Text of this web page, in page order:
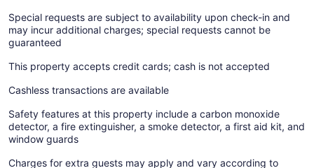
Special requests are subject to availability upon check-in and
may incur additional charges; special requests cannot be
guaranteed
This property accepts credit cards; cash is not accepted
Cashless transactions are available
Safety features at this property include a carbon monoxide
detector, a fire extinguisher, a smoke detector, a first aid kit, and
window guards
Charges for extra guests may apply and vary according to